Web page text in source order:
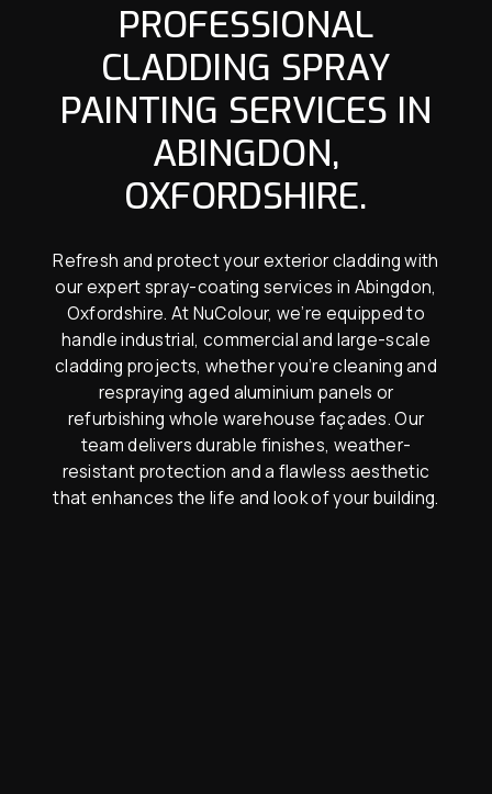
PROFESSIONAL
CLADDING SPRAY
PAINTING SERVICES IN
ABINGDON,
OXFORDSHIRE.
Refresh and protect your exterior cladding with
our expert spray-coating services in Abingdon,
Oxfordshire. At NuColour, we’re equipped to
handle industrial, commercial and large-scale
cladding projects, whether you’re cleaning and
respraying aged aluminium panels or
refurbishing whole warehouse façades. Our
team delivers durable finishes, weather-
resistant protection and a flawless aesthetic
that enhances the life and look of your building.